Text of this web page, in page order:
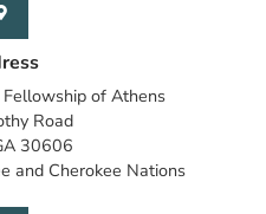
of Athens
Road
30606
and Cherokee Nations